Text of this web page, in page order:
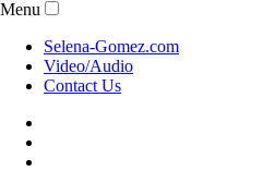
Menu
Selena-Gomez.com
Video/Audio
Contact Us